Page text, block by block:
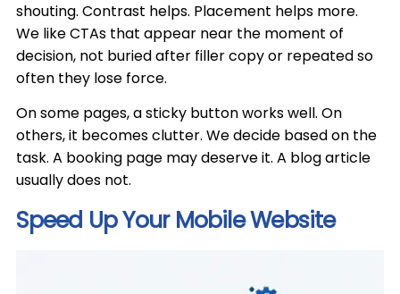
shouting. Contrast helps. Placement helps more.
We like CTAs that appear near the moment of
decision, not buried after filler copy or repeated so
often they lose force.
On some pages, a sticky button works well. On
others, it becomes clutter. We decide based on the
task. A booking page may deserve it. A blog article
usually does not.
Speed Up Your Mobile Website